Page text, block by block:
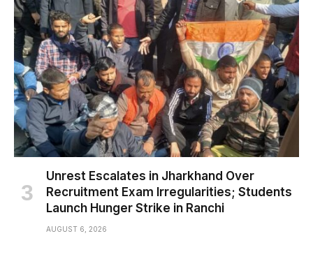
Unrest Escalates in Jharkhand Over
Recruitment Exam Irregularities; Students
Launch Hunger Strike in Ranchi
AUGUST 6, 2026